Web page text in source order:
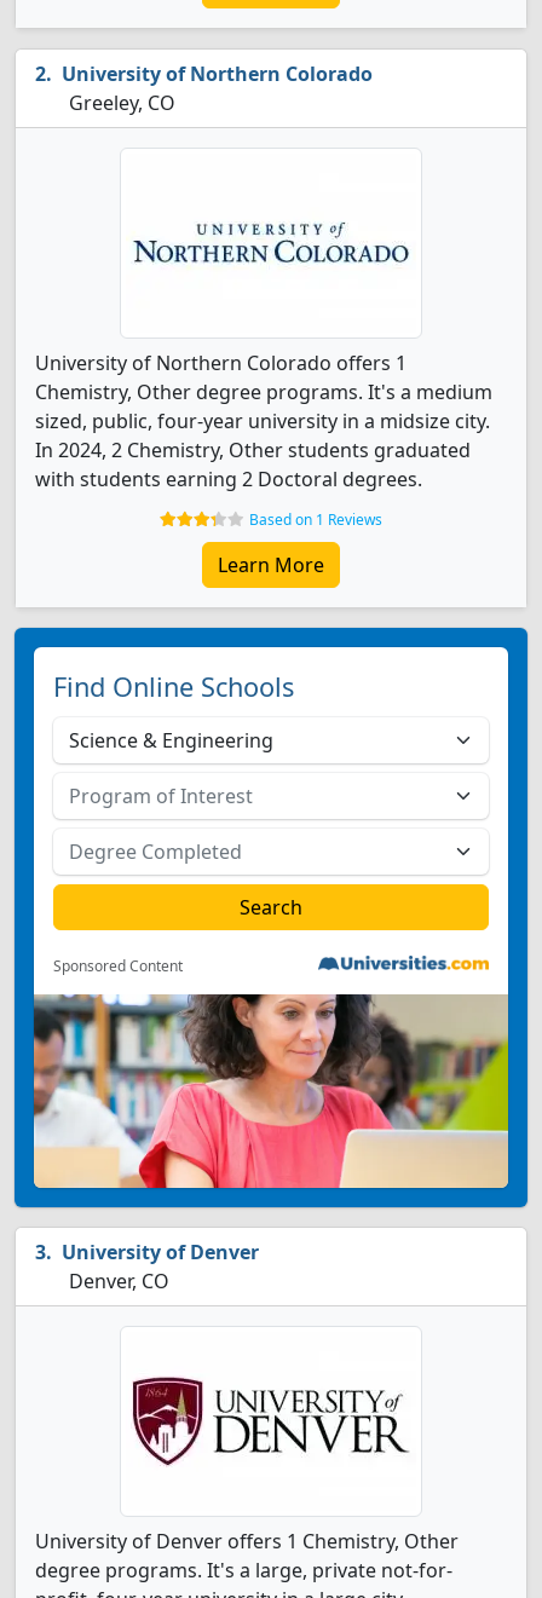
University of Northern Colorado
Greeley, CO
University of Northern Colorado offers 1
Chemistry, Other degree programs. It's a medium
sized, public, four-year university in a midsize city.
In 2024, 2 Chemistry, Other students graduated
with students earning 2 Doctoral degrees.
Based on 1 Reviews
Learn More
Find Online Schools
Sponsored Content
University of Denver
Denver, CO
University of Denver offers 1 Chemistry, Other
degree programs. It's a large, private not-for-